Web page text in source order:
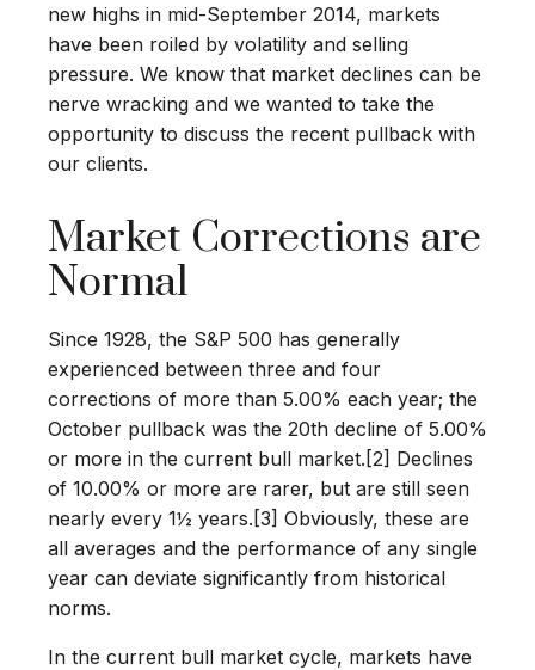
new highs in mid-September 2014, markets
have been roiled by volatility and selling
pressure. We know that market declines can be
nerve wracking and we wanted to take the
opportunity to discuss the recent pullback with
our clients.
Market Corrections are
Normal
Since 1928, the S&P 500 has generally
experienced between three and four
corrections of more than 5.00% each year; the
October pullback was the 20th decline of 5.00%
or more in the current bull market.[2] Declines
of 10.00% or more are rarer, but are still seen
nearly every 1½ years.[3] Obviously, these are
all averages and the performance of any single
year can deviate significantly from historical
norms.
In the current bull market cycle, markets have